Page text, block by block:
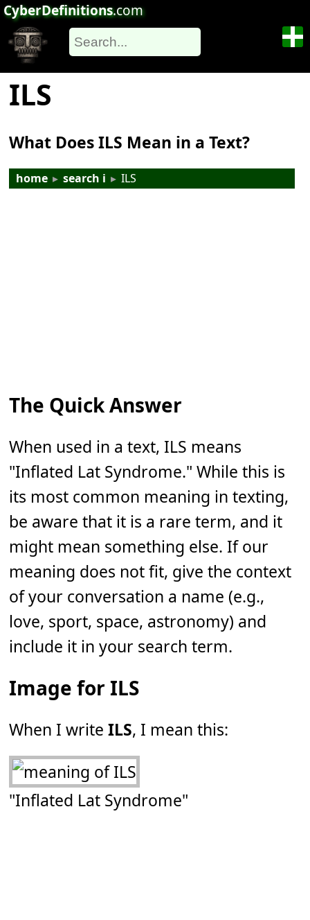
CyberDefinitions.com
ILS
What Does ILS Mean in a Text?
home ▸ search i ▸ ILS
The Quick Answer
When used in a text, ILS means
"Inflated Lat Syndrome." While this is
its most common meaning in texting,
be aware that it is a rare term, and it
might mean something else. If our
meaning does not fit, give the context
of your conversation a name (e.g.,
love, sport, space, astronomy) and
include it in your search term.
Image for ILS
When I writeILS, I mean this:
"Inflated Lat Syndrome"